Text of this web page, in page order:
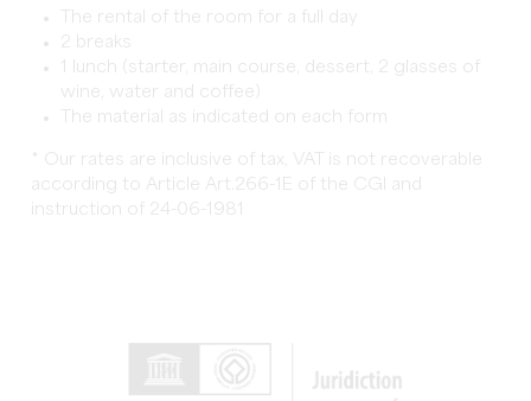
The rental of the room for a full day
2 breaks
1 lunch (starter, main course, dessert, 2 glasses of
wine, water and coffee)
The material as indicated on each form
* Our rates are inclusive of tax, VAT is not recoverable
according to Article Art.266-1E of the CGI and
instruction of 24-06-1981